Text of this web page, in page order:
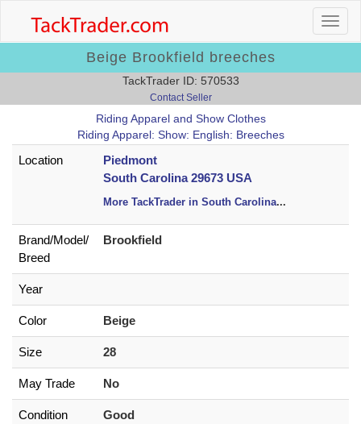
Beige Brookfield breeches
TackTrader ID: 570533
Contact Seller
Riding Apparel and Show Clothes
Riding Apparel: Show: English: Breeches
Location
Piedmont
South Carolina 29673 USA
More TackTrader in South Carolina...
Brand/Model/
Breed
Brookfield
Year
Color Beige
Size 28
May Trade No
Condition Good